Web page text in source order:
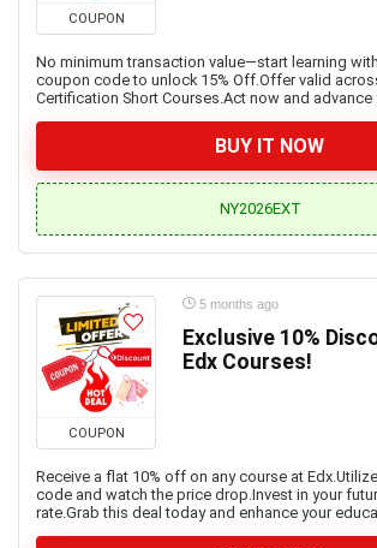
COUPON
No minimum transaction value—start learning
coupon code to unlock 15% Off.Offer valid
Certification Short Courses.Act now and advance
BUY IT NOW
NY2026EXT
COUPON
5 months ago
Exclusive 10%
Edx Courses!
Receive a flat 10% off on any course at
code and watch the price drop.Invest in your
rate.Grab this deal today and enhance your